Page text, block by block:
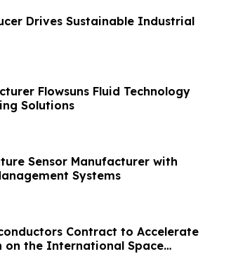
Drives Sustainable Industrial
Flowsuns Fluid Technology
Solutions
Sensor Manufacturer with
Systems
Contract to Accelerate
on the International Space